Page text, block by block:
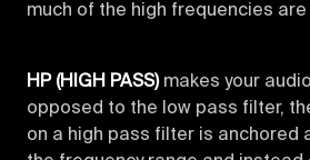
much of the high frequencies
HP (HIGH PASS)makes your
opposed to the low pass filter,
on a high pass filter is anchored